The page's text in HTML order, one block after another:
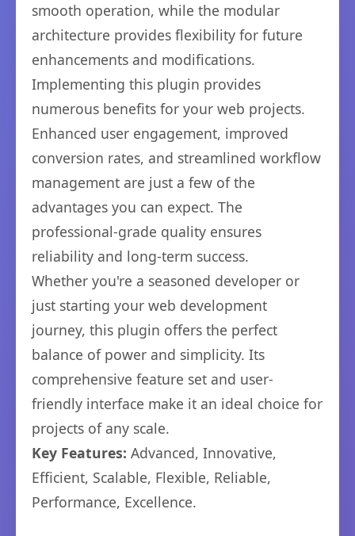
smooth operation, while the modular
architecture provides flexibility for future
enhancements and modifications.
Implementing this plugin provides
numerous benefits for your web projects.
Enhanced user engagement, improved
conversion rates, and streamlined workflow
management are just a few of the
advantages you can expect. The
professional-grade quality ensures
reliability and long-term success.
Whether you're a seasoned developer or
just starting your web development
journey, this plugin offers the perfect
balance of power and simplicity. Its
comprehensive feature set and user-
friendly interface make it an ideal choice for
projects of any scale.
Key Features: Advanced, Innovative,
Efficient, Scalable, Flexible, Reliable,
Performance, Excellence.